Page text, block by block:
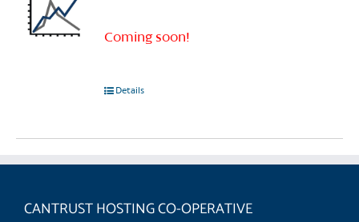
Coming soon!
Details
CANTRUST HOSTING CO-OPERATIVE